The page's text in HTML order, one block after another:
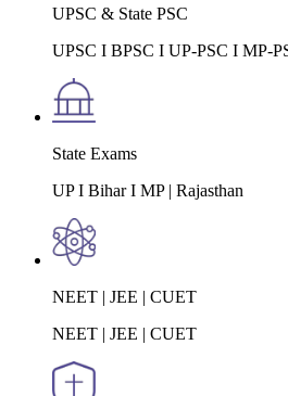
UPSC & State PSC
UPSC I BPSC I UP-PSC I MP-
State Exams
UP I Bihar I MP | Rajasthan
NEET | JEE | CUET
NEET | JEE | CUET